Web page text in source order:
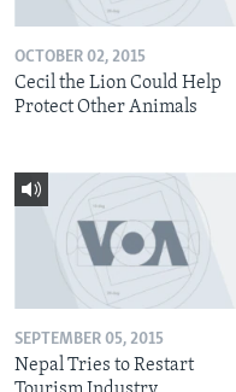
OCTOBER 02, 2015
Cecil the Lion Could Help
Protect Other Animals
SEPTEMBER 05, 2015
Nepal Tries to Restart